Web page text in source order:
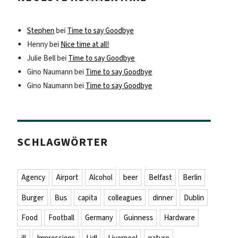
Stephen bei Time to say Goodbye
Hennybei Nice time at all!
Julie Bellbei Time to say Goodbye
Gino Naumann bei Time to say Goodbye
Gino Naumann bei Time to say Goodbye
SCHLAGWÖRTER
Agency Airport Alcohol beer Belfast
Berlin
Burger
Bus capita colleagues dinner
Dublin
Food
Football Germany Guinness
Hardware